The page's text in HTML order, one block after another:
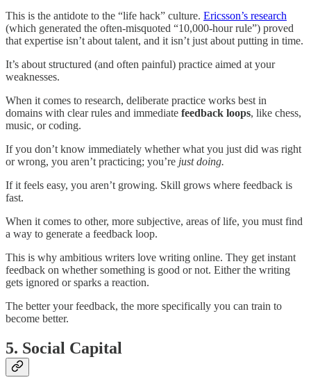
This is the antidote to the “life hack” culture. Ericsson’s research
(which generated the often-misquoted “10,000-hour rule”) proved
that expertise isn’t about talent, and it isn’t just about putting in time.
It’s about structured (and often painful) practice aimed at your
weaknesses.
When it comes to research, deliberate practice works best in
domains with clear rules and immediate feedback loops, like chess,
music, or coding.
If you don’t know immediately whether what you just did was right
or wrong, you aren’t practicing; you’re just doing.
If it feels easy, you aren’t growing. Skill grows where feedback is
fast.
When it comes to other, more subjective, areas of life, you must find
a way to generate a feedback loop.
This is why ambitious writers love writing online. They get instant
feedback on whether something is good or not. Either the writing
gets ignored or sparks a reaction.
The better your feedback, the more specifically you can train to
become better.
5. Social Capital